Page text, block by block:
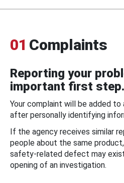
01 Complaints
Reporting your
important first step.
Your complaint will be added
after personally identifying
If the agency receives similar
people about the same
safety-related defect may
opening of an investigation.